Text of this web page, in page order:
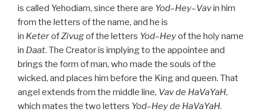
is called Yehodiam, since there are Yod–Hey–Vavin him
from the letters of the name, and he is
in KeterofZivugof the letters Yod–Heyof the holy name
in Daat. The Creator is implying to the appointee and
brings the form of man, who made the souls of the
wicked, and places him before the King and queen. That
angel extends from the middle line, Vavde HaVaYaH,
which mates the two letters Yod–Heyde HaVaYaH.